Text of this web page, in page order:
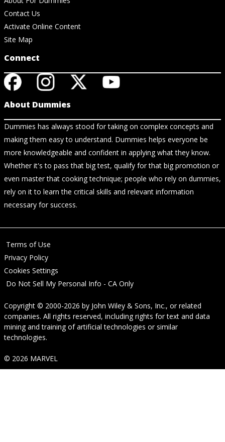
Contact Us
Activate Online Content
Site Map
Connect
About Dummies
Dummies has always stood for taking on complex concepts and
making them easy to understand. Dummies helps everyone be
more knowledgeable and confident in applying what they know.
Whether it's to pass that big test, qualify for that big promotion or
even master that cooking technique; people who rely on dummies,
rely on it to learn the critical skills and relevant information
necessary for success.
Terms of Use
Privacy Policy
Cookies Settings
Do Not Sell My Personal Info - CA Only
Copyright © 2000-2026 by John Wiley & Sons, Inc., or related
companies. All rights reserved, including rights for text and data
mining and training of artificial technologies or similar
technologies.
© 2026 MARVEL